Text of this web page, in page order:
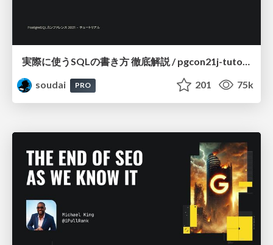
実際に使うSQLの書き方 徹底解説 / pgcon21j-tutorial
soudai
PRO 201 75k